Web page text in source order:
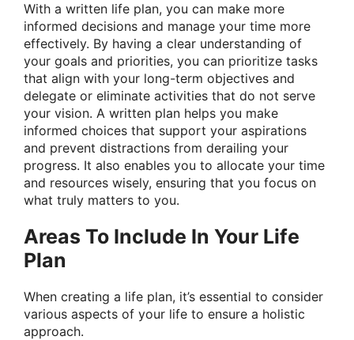
With a written life plan, you can make more
informed decisions and manage your time more
effectively. By having a clear understanding of
your goals and priorities, you can prioritize tasks
that align with your long-term objectives and
delegate or eliminate activities that do not serve
your vision. A written plan helps you make
informed choices that support your aspirations
and prevent distractions from derailing your
progress. It also enables you to allocate your time
and resources wisely, ensuring that you focus on
what truly matters to you.
Areas To Include In Your Life
Plan
When creating a life plan, it’s essential to consider
various aspects of your life to ensure a holistic
approach.